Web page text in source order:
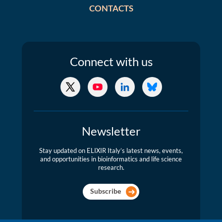
CONTACTS
Connectwith us
Newsletter
Stay updated on ELIXIR Italy’s latest news, events,
and opportunities in bioinformatics and life science
research.
Subscribe